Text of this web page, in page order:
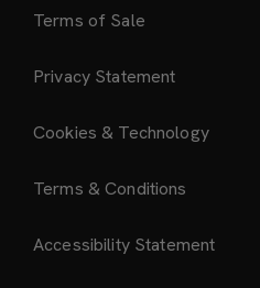
Terms of Sale
Privacy Statement
Cookies & Technology
Terms & Conditions
Accessibility Statement